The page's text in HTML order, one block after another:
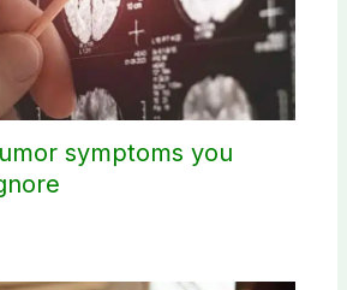
symptoms you